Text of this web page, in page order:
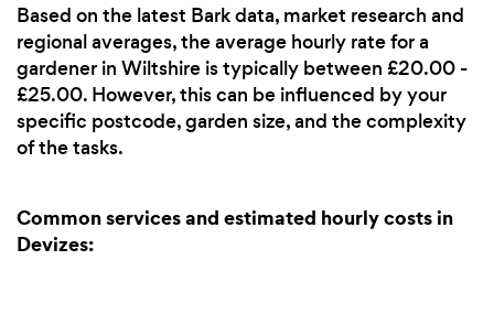
Based on the latest Bark data, market research and
regional averages, the average hourly rate for a
gardener in Wiltshire is typically between £20.00 -
£25.00. However, this can be influenced by your
specific postcode, garden size, and the complexity
of the tasks.
Common services and estimated hourly costs in
Devizes: